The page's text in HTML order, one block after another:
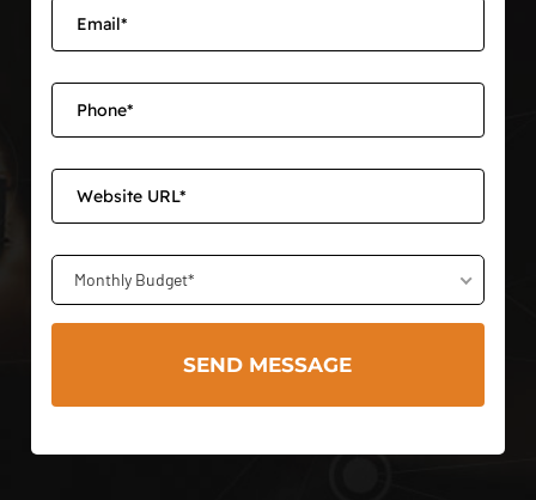
Monthly Budget*